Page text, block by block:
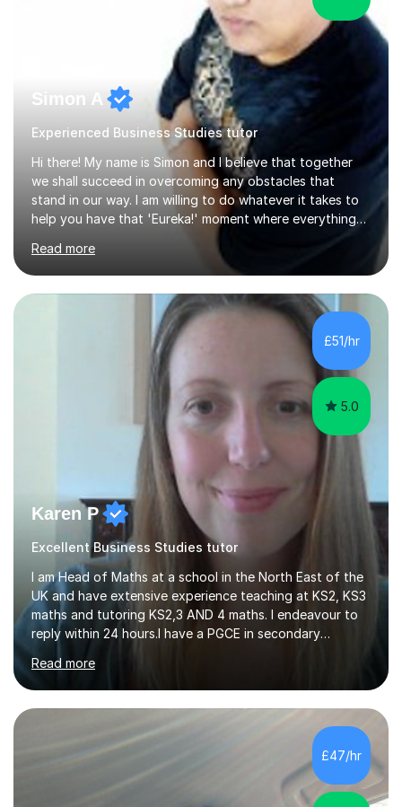
Simon A
Experienced Business Studies tutor
Hi there! My name is Simon and I believe that together
we shall succeed in overcoming any obstacles that
stand in our way. I am willing to do whatever it takes to
help you have that 'Eureka!' moment where everything
achieved. I am a double Masters student who, whilst
being a Maths and Statistics nut, is also well rounded
and able to teach other subjects too, including Music
and the piano in particular. Having studied 19 of the 21
possible modules in the MEI Maths A-Level syllabus,
coupled with sitting the IGCSE in Mathematics a year
early and obtaining...
Read more
£51/hr
5.0
Karen P
Excellent Business Studies tutor
I am Head of Maths at a school in the North East of the
UK and have extensive experience teaching at KS2, KS3
maths and tutoring KS2,3 AND 4 maths. I endeavour to
reply within 24 hours.I have a PGCE in secondary
development and understand the current demands of
the GCSE and SATs exams. I have 10 years experience as
a private tutor and all my students have met or
exceeded their targets, some of which have gone on to
study in private schools. I have many references that I
can provide if needed. I hold a full enhanced DBS check.
I have tutored for various...
Read more
£47/hr